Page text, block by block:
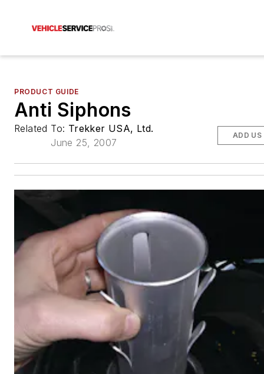
PRODUCT GUIDE
Anti Siphons
Related To: Trekker USA, Ltd.
June 25, 2007
ADD US